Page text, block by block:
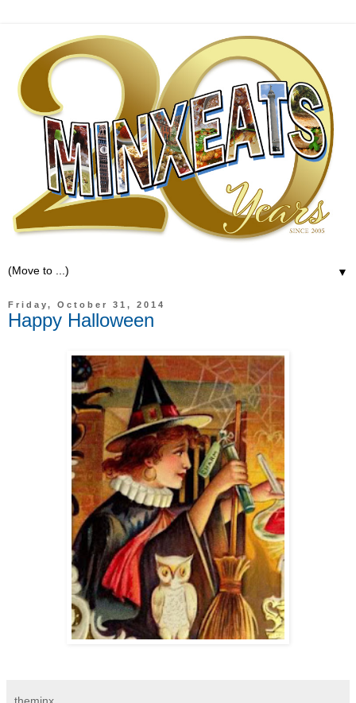
▼
Friday, October 31, 2014
Happy Halloween